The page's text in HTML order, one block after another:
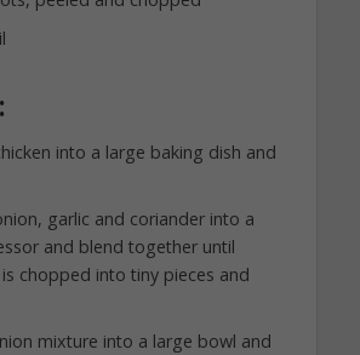
into a large baking dish and
garlic and coriander into a
and blend together until
chopped into tiny pieces and
mixture into a large bowl and